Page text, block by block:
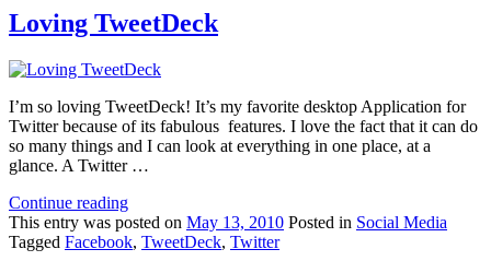
Loving TweetDeck
I’m so loving TweetDeck! It’s my favorite desktop Application for
Twitter because of its fabulous features. I love the fact that it can do
so many things and I can look at everything in one place, at a
glance. A Twitter …
Continue reading
This entry was posted on May 13, 2010 Posted in Social Media
Tagged Facebook, TweetDeck, Twitter